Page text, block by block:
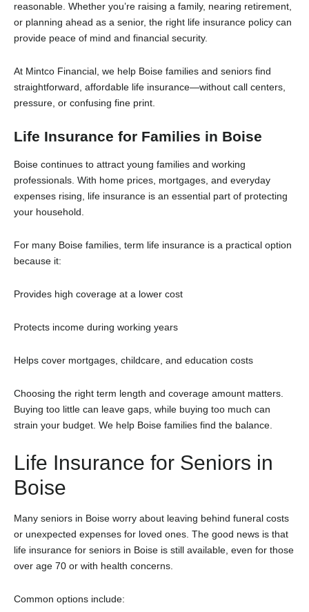
reasonable. Whether you’re raising a family, nearing retirement,
or planning ahead as a senior, the right life insurance policy can
provide peace of mind and financial security.
At Mintco Financial, we help Boise families and seniors find
straightforward, affordable life insurance—without call centers,
pressure, or confusing fine print.
Life Insurance for Families in Boise
Boise continues to attract young families and working
professionals. With home prices, mortgages, and everyday
expenses rising, life insurance is an essential part of protecting
your household.
For many Boise families, term life insurance is a practical option
because it:
Provides high coverage at a lower cost
Protects income during working years
Helps cover mortgages, childcare, and education costs
Choosing the right term length and coverage amount matters.
Buying too little can leave gaps, while buying too much can
strain your budget. We help Boise families find the balance.
Life Insurance for Seniors in
Boise
Many seniors in Boise worry about leaving behind funeral costs
or unexpected expenses for loved ones. The good news is that
life insurance for seniors in Boise is still available, even for those
over age 70 or with health concerns.
Common options include: